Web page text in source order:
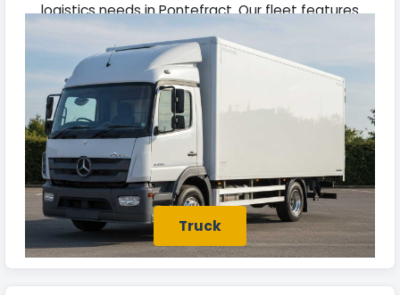
logistics needs in Pontefract. Our fleet features
robust vehicles capable of managing substantial
loads efficiently.
Truck